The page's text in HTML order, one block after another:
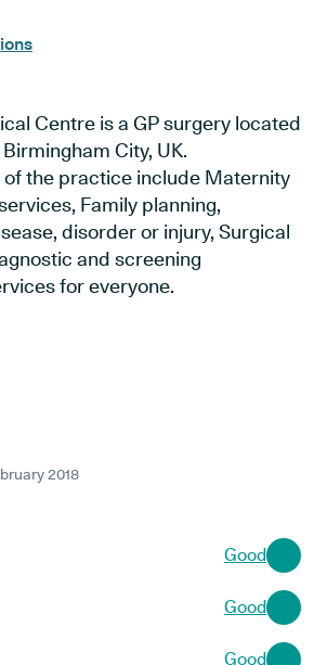
Centre is a GP surgery located
City, UK.
of the practice include Maternity
Family planning,
disorder or injury, Surgical
and screening
for everyone.
2018
Good
Good
Good